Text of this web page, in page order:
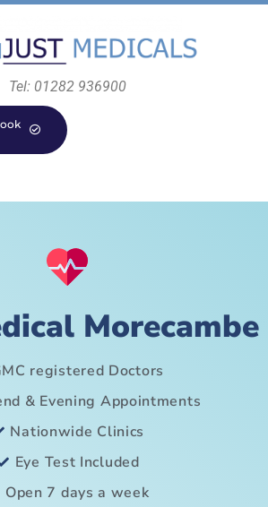
Tel: 01282 936900
Morecambe
registered Doctors
& Evening Appointments
Nationwide Clinics
Eye Test Included
Open 7 days a week